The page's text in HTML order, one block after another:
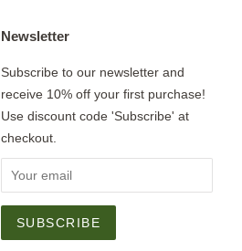
Newsletter
Subscribe to our newsletter and
receive 10% off your first purchase!
Use discount code 'Subscribe' at
checkout.